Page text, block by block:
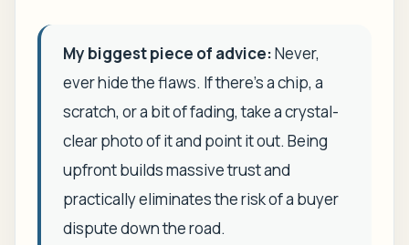
My biggest piece of advice:Never,
ever hide the flaws. If there's a chip, a
scratch, or a bit of fading, take a crystal-
clear photo of it and point it out. Being
upfront builds massive trust and
practically eliminates the risk of a buyer
dispute down the road.